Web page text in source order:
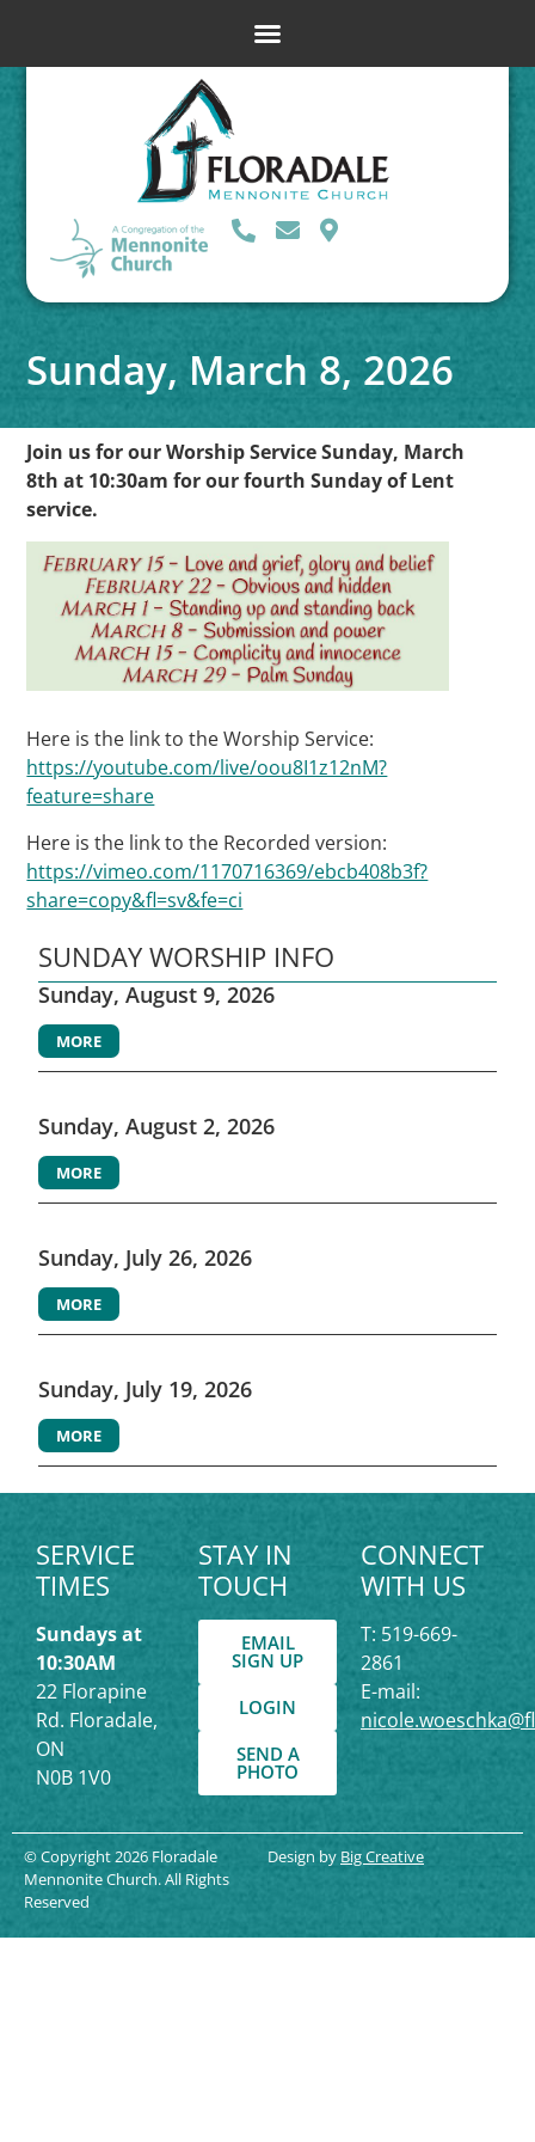
Sunday, March 8, 2026
Join us for our Worship Service Sunday, March
8th at 10:30am for our fourth Sunday of Lent
service.
Here is the link to the Worship Service:
https://youtube.com/live/oou8I1z12nM?
feature=share
Here is the link to the Recorded version:
https://vimeo.com/1170716369/ebcb408b3f?
share=copy&fl=sv&fe=ci
SUNDAY WORSHIP INFO
Sunday, August 9, 2026
MORE
Sunday, August 2, 2026
MORE
Sunday, July 26, 2026
MORE
Sunday, July 19, 2026
MORE
SERVICE
TIMES
Sundays at
10:30AM
22 Florapine
Rd. Floradale,
ON
N0B 1V0
STAY IN
TOUCH
EMAIL
SIGN UP
LOGIN
SEND A
PHOTO
CONNECT
WITH US
T: 519-669-
2861
E-mail:
© Copyright 2026 Floradale
Mennonite Church. All Rights
Reserved
Design by Big Creative